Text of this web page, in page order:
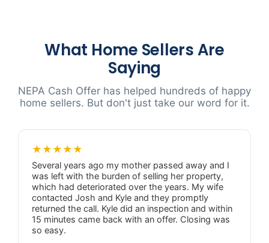
What Home Sellers Are
Saying
NEPA Cash Offer has helped hundreds of happy
home sellers. But don't just take our word for it.
★★★★★
Several years ago my mother passed away and I
was left with the burden of selling her property,
which had deteriorated over the years. My wife
contacted Josh and Kyle and they promptly
returned the call. Kyle did an inspection and within
15 minutes came back with an offer. Closing was
so easy.